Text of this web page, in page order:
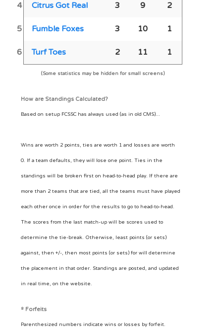
4 Citrus Got Real 3 9 2
5 Fumble Foxes 3 10 1
6 Turf Toes 2 11 1
(Some statistics may be hidden for small screens)
How are Standings Calculated?
Based on setup FCSSC has always used (as in old CMS)...
Wins are worth 2 points, ties are worth 1 and losses are worth
0. If a team defaults, they will lose one point. Ties in the
standings will be broken first on head-to-head play. If there are
more than 2 teams that are tied, all the teams must have played
each other once in order for the results to go to head-to-head.
The scores from the last match-up will be scores used to
determine the tie-break. Otherwise, least points (or sets)
against, then +/-, then most points (or sets) for will determine
the placement in that order. Standings are posted, and updated
in real time, on the website.
º Forfeits
Parenthesized numbers indicate wins or losses by forfeit.